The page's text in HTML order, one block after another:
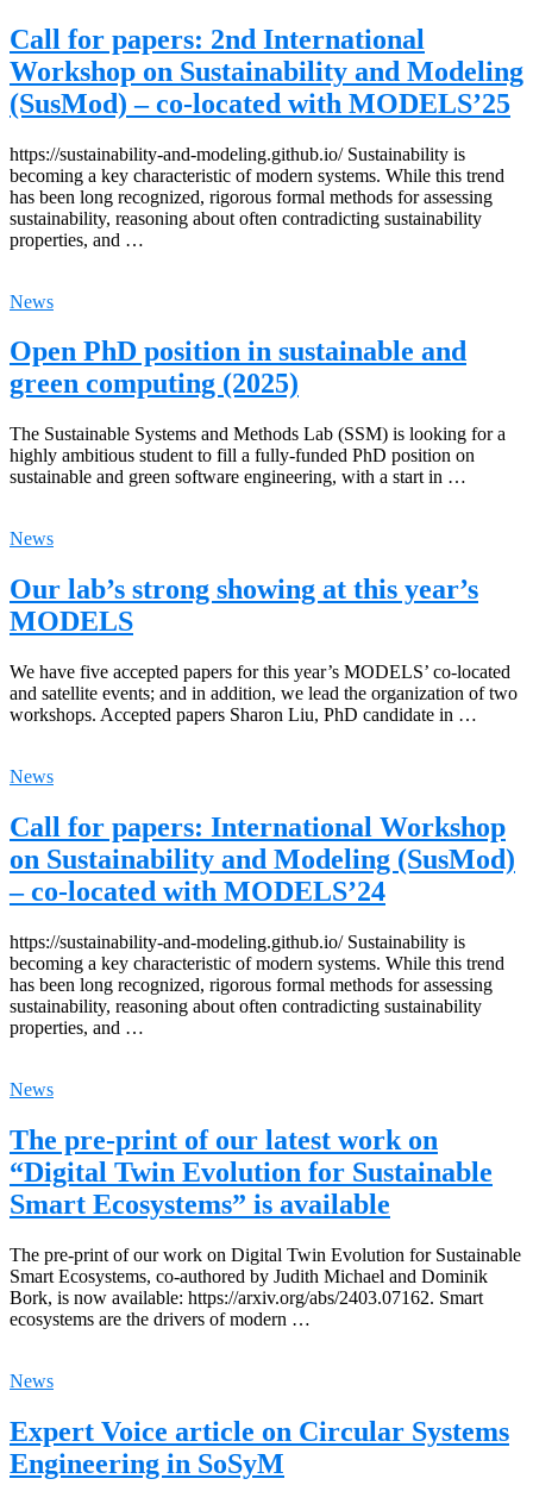
Call for papers: 2nd International
Workshop on Sustainability and Modeling
(SusMod) – co-located with MODELS’25
https://sustainability-and-modeling.github.io/ Sustainability is
becoming a key characteristic of modern systems. While this trend
has been long recognized, rigorous formal methods for assessing
sustainability, reasoning about often contradicting sustainability
properties, and …
News
Open PhD position in sustainable and
green computing (2025)
The Sustainable Systems and Methods Lab (SSM) is looking for a
highly ambitious student to fill a fully-funded PhD position on
sustainable and green software engineering, with a start in …
News
Our lab’s strong showing at this year’s
MODELS
We have five accepted papers for this year’s MODELS’ co-located
and satellite events; and in addition, we lead the organization of two
workshops. Accepted papers Sharon Liu, PhD candidate in …
News
Call for papers: International Workshop
on Sustainability and Modeling (SusMod)
– co-located with MODELS’24
https://sustainability-and-modeling.github.io/ Sustainability is
becoming a key characteristic of modern systems. While this trend
has been long recognized, rigorous formal methods for assessing
sustainability, reasoning about often contradicting sustainability
properties, and …
News
The pre-print of our latest work on
“Digital Twin Evolution for Sustainable
Smart Ecosystems” is available
The pre-print of our work on Digital Twin Evolution for Sustainable
Smart Ecosystems, co-authored by Judith Michael and Dominik
Bork, is now available: https://arxiv.org/abs/2403.07162. Smart
ecosystems are the drivers of modern …
News
Expert Voice article on Circular Systems
Engineering in SoSyM